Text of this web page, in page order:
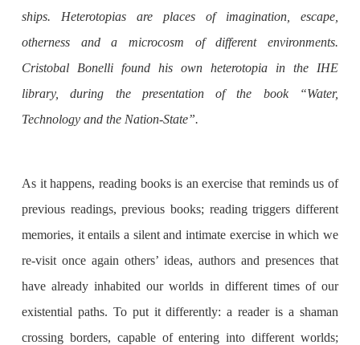
ships. Heterotopias are places of imagination, escape,
otherness and a microcosm of different environments.
Cristobal Bonelli found his own heterotopia in the IHE
library, during the presentation of the book “Water,
Technology and the Nation-State”.
As it happens, reading books is an exercise that reminds us of
previous readings, previous books; reading triggers different
memories, it entails a silent and intimate exercise in which we
re-visit once again others’ ideas, authors and presences that
have already inhabited our worlds in different times of our
existential paths. To put it differently: a reader is a shaman
crossing borders, capable of entering into different worlds;